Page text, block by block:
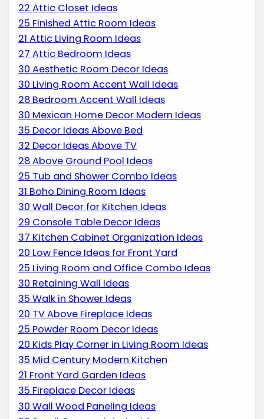
22 Attic Closet Ideas
25 Finished Attic Room Ideas
21 Attic Living Room Ideas
27 Attic Bedroom Ideas
30 Aesthetic Room Decor Ideas
30 Living Room Accent Wall Ideas
28 Bedroom Accent Wall Ideas
30 Mexican Home Decor Modern Ideas
35 Decor Ideas Above Bed
32 Decor Ideas Above TV
28 Above Ground Pool Ideas
25 Tub and Shower Combo Ideas
31 Boho Dining Room Ideas
30 Wall Decor for Kitchen Ideas
29 Console Table Decor Ideas
37 Kitchen Cabinet Organization Ideas
20 Low Fence Ideas for Front Yard
25 Living Room and Office Combo Ideas
30 Retaining Wall Ideas
35 Walk in Shower Ideas
20 TV Above Fireplace Ideas
25 Powder Room Decor Ideas
20 Kids Play Corner in Living Room Ideas
35 Mid Century Modern Kitchen
21 Front Yard Garden Ideas
35 Fireplace Decor Ideas
30 Wall Wood Paneling Ideas